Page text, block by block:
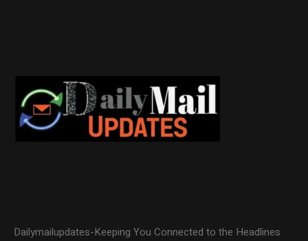
Dailymailupdates-Keeping You Connected to the Headlines